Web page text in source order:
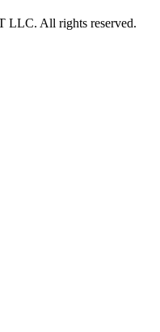
All rights reserved.